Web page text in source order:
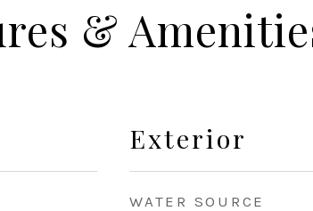
&
Exterior
WATER SOURCE